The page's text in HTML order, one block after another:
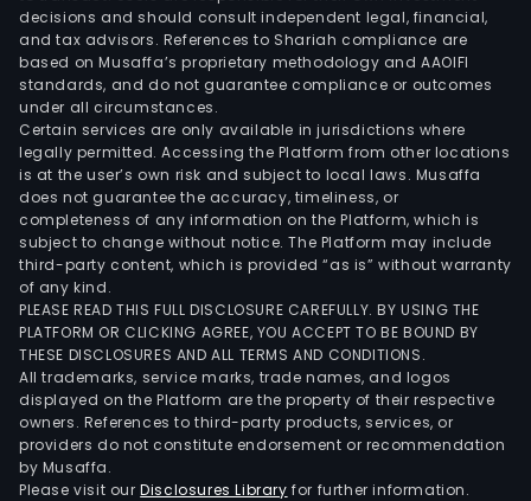
well
and
decisions and should consult independent legal, financial,
and tax advisors. References to Shariah compliance are
based on Musaffa’s proprietary methodology and AAOIFI
standards, and do not guarantee compliance or outcomes
under all circumstances.
Certain services are only available in jurisdictions where
legally permitted. Accessing the Platform from other locations
is at the user’s own risk and subject to local laws. Musaffa
does not guarantee the accuracy, timeliness, or
completeness of any information on the Platform, which is
subject to change without notice. The Platform may include
third-party content, which is provided “as is” without warranty
of any kind.
PLEASE READ THIS FULL DISCLOSURE CAREFULLY. BY USING THE
PLATFORM OR CLICKING AGREE, YOU ACCEPT TO BE BOUND BY
THESE DISCLOSURES AND ALL TERMS AND CONDITIONS.
All trademarks, service marks, trade names, and logos
displayed on the Platform are the property of their respective
owners. References to third-party products, services, or
providers do not constitute endorsement or recommendation
by Musaffa.
Please visit ourDisclosures Library for further information.